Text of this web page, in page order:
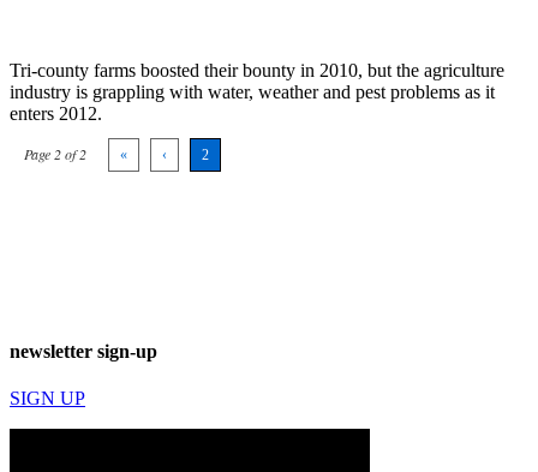
Tri-county farms boosted their bounty in 2010, but the agriculture
industry is grappling with water, weather and pest problems as it
enters 2012.
Page 2 of 2 « ‹ 2
newsletter sign-up
SIGN UP